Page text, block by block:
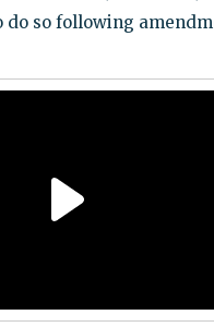
do so following